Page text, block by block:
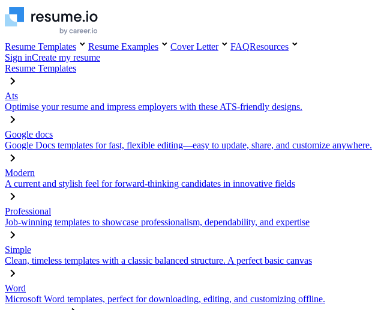
Resume Templates Resume Examples Cover Letter FAQResources
Sign inCreate my resume
Resume Templates
Ats
Optimise your resume and impress employers with these ATS-friendly designs.
Google docs
Google Docs templates for fast, flexible editing—easy to update, share, and customize anywhere.
Modern
A current and stylish feel for forward-thinking candidates in innovative fields
Professional
Job-winning templates to showcase professionalism, dependability, and expertise
Simple
Clean, timeless templates with a classic balanced structure. A perfect basic canvas
Word
Microsoft Word templates, perfect for downloading, editing, and customizing offline.